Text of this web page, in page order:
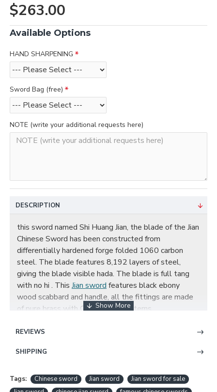
$263.00
Available Options
HAND SHARPENING
Sword Bag (free)
NOTE (write your additional requests here)
DESCRIPTION
this sword named Shi Huang Jian, the blade of the Jian
Chinese Sword has been constructed from
differentially hardened forge folded 1060 carbon
steel. The blade features 8,192 layers of steel,
giving the blade visible hada. The blade is full tang
with no hi . This Jian sword features black ebony
wood scabbard and handle, all the fittings are made
of pure brass with Qin dynasty patterns.
DAMASCUS FOLDED STEEL EBONY
REVIEWS
SHIPPING
Tags: Chinese sword Jian sword
Jian sword for sale